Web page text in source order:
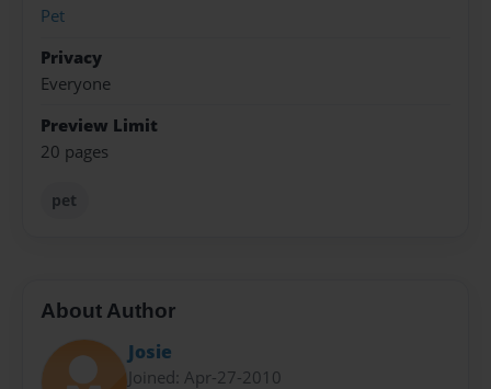
Pet
Privacy
Everyone
Preview Limit
20 pages
pet
About Author
Josie
Joined: Apr-27-2010